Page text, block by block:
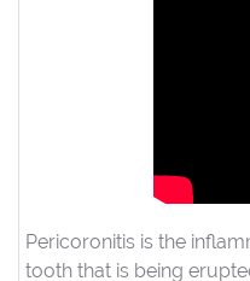
Pericoronitis is the
tooth that is being